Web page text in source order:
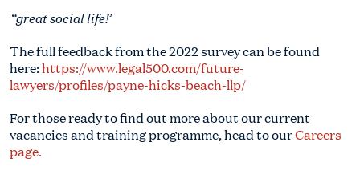
“great social life!’
The full feedback from the 2022 survey can be found
here:https://www.legal500.com/future-
lawyers/profiles/payne-hicks-beach-llp/
For those ready to find out more about our current
vacancies and training programme, head to ourCareers
page.